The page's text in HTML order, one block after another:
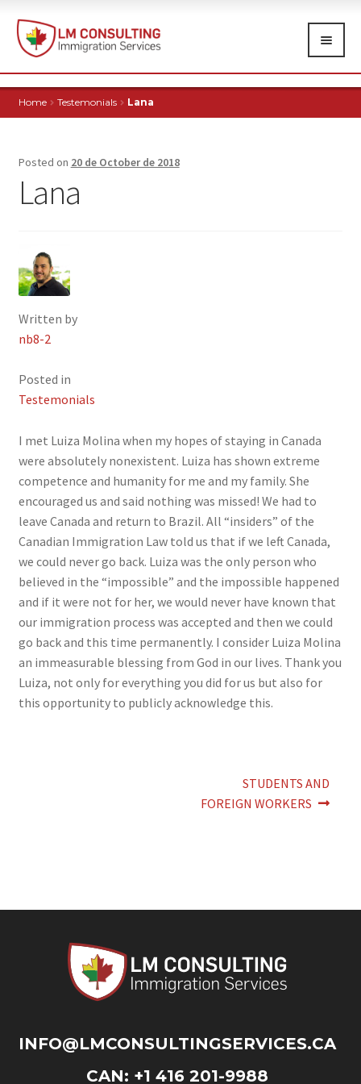
navigation
content
HOME
ABOUT
Home Testemonials Lana
Posted on 20 de October de 2018
Lana
Written by
nb8-2
Posted in
Testemonials
I met Luiza Molina when my hopes of staying in Canada
were absolutely nonexistent. Luiza has shown extreme
competence and humanity for me and my family. She
encouraged us and said nothing was missed! We had to
leave Canada and return to Brazil. All “insiders” of the
Canadian Immigration Law told us that if we left Canada,
we could never go back. Luiza was the only person who
believed in the “impossible” and the impossible happened
and if it were not for her, we would never have known that
our immigration process was accepted and then we could
go back and this time permanently. I consider Luiza Molina
an immeasurable blessing from God in our lives. Thank you
Luiza, not only for everything you did for us but also for
this opportunity to publicly acknowledge this.
Next
post:
STUDENTS AND
FOREIGN WORKERS
INFO@LMCONSULTINGSERVICES.CA
CAN: +1 416 201-9988